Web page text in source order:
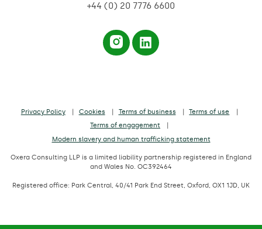
+44 (0) 20 7776 6600
Privacy Policy Cookies Terms of business
Terms of use
Terms of engagement
Modern slavery and human trafficking statement
Oxera Consulting LLP is a limited liability partnership registered in England
and Wales No. OC392464
Registered office: Park Central, 40/41 Park End Street, Oxford, OX1 1JD, UK